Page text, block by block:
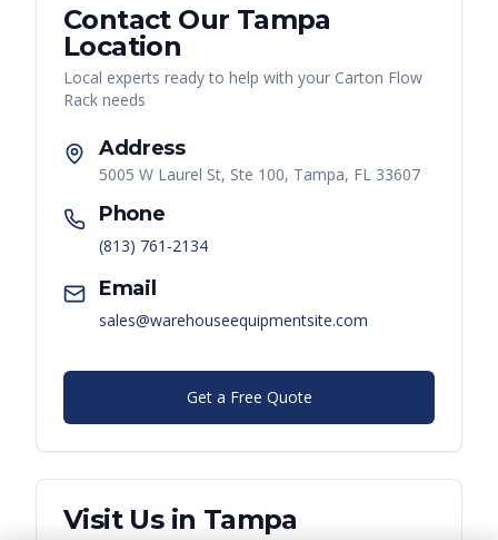
Contact Our Tampa
Location
Local experts ready to help with your Carton Flow
Rack needs
Address
5005 W Laurel St, Ste 100, Tampa, FL 33607
Phone
(813) 761-2134
Email
sales@warehouseequipmentsite.com
Get a Free Quote
Visit Us in Tampa